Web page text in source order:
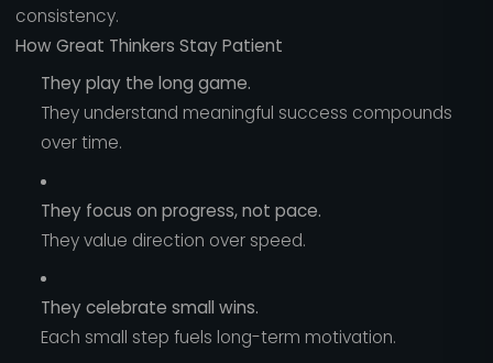
consistency.
How Great Thinkers Stay Patient
They play the long game.
They understand meaningful success compounds
over time.
They focus on progress, not pace.
They value direction over speed.
They celebrate small wins.
Each small step fuels long-term motivation.